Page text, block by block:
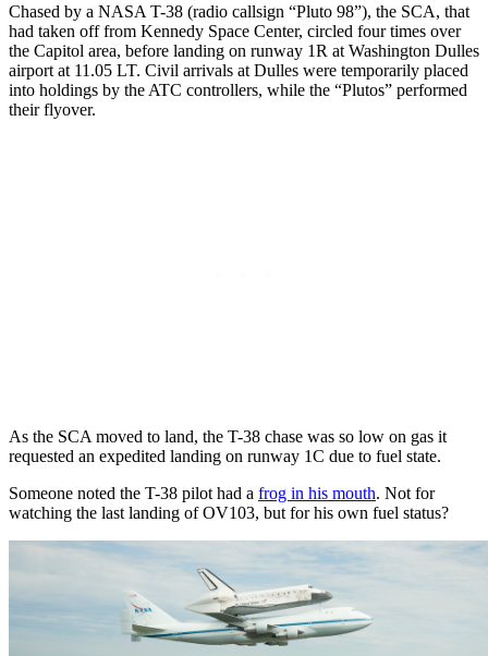
Chased by a NASA T-38 (radio callsign “Pluto 98”), the SCA, that
had taken off from Kennedy Space Center, circled four times over
the Capitol area, before landing on runway 1R at Washington Dulles
airport at 11.05 LT. Civil arrivals at Dulles were temporarily placed
into holdings by the ATC controllers, while the “Plutos” performed
their flyover.
As the SCA moved to land, the T-38 chase was so low on gas it
requested an expedited landing on runway 1C due to fuel state.
Someone noted the T-38 pilot had a frog in his mouth. Not for
watching the last landing of OV103, but for his own fuel status?